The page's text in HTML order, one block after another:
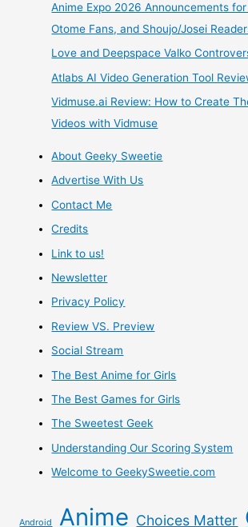
Anime
Doll
Unboxing
Review
Anime Expo 2026 Announcements for
Otome Fans, and Shoujo/Josei
Love and Deepspace Valko
Atlabs AI Video Generation Tool
Vidmuse.ai Review: How to Create
Videos with Vidmuse
About Geeky Sweetie
Advertise With Us
Contact Me
Credits
Link to us!
Newsletter
Privacy Policy
Review VS. Preview
Social Stream
The Best Anime for Girls
The Best Games for Girls
The Sweetest Geek
Understanding Our Scoring System
Welcome to GeekySweetie.com
Android Anime Choices Matter